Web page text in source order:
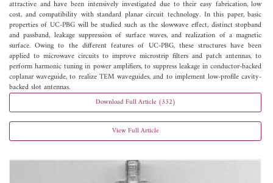
attractive and have been intensively investigated due to their easy fabrication, low
cost, and compatibility with standard planar circuit technology. In this paper, basic
properties of UC-PBG will be studied such as the slowwave effect, distinct stopband
and passband, leakage suppression of surface waves, and realization of a magnetic
surface. Owing to the different features of UC-PBG, these structures have been
applied to microwave circuits to improve microstrip filters and patch antennas, to
perform harmonic tuning in power amplifiers, to suppress leakage in conductor-backed
coplanar waveguide, to realize TEM waveguides, and to implement low-profile cavity-
backed slot antennas.
Download Full Article (332)
View Full Article